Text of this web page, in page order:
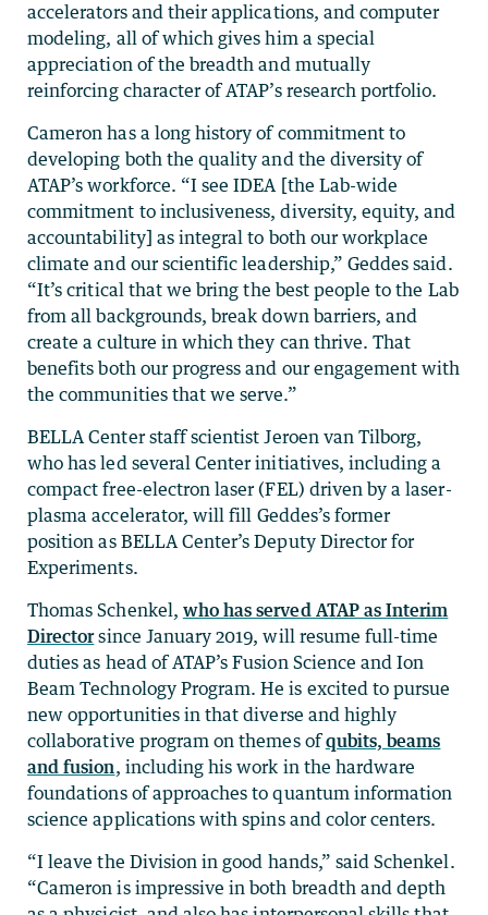
accelerators and their applications, and computer
modeling, all of which gives him a special
appreciation of the breadth and mutually
reinforcing character of ATAP’s research portfolio.
Cameron has a long history of commitment to
developing both the quality and the diversity of
ATAP’s workforce. “I see IDEA [the Lab-wide
commitment to inclusiveness, diversity, equity, and
accountability] as integral to both our workplace
climate and our scientific leadership,” Geddes said.
“It’s critical that we bring the best people to the Lab
from all backgrounds, break down barriers, and
create a culture in which they can thrive. That
benefits both our progress and our engagement with
the communities that we serve.”
BELLA Center staff scientist Jeroen van Tilborg,
who has led several Center initiatives, including a
compact free-electron laser (FEL) driven by a laser-
plasma accelerator, will fill Geddes’s former
position as BELLA Center’s Deputy Director for
Experiments.
Thomas Schenkel, who has served ATAP as Interim
Directorsince January 2019, will resume full-time
duties as head of ATAP’s Fusion Science and Ion
Beam Technology Program. He is excited to pursue
new opportunities in that diverse and highly
collaborative program on themes ofqubits, beams
and fusion, including his work in the hardware
foundations of approaches to quantum information
science applications with spins and color centers.
“I leave the Division in good hands,” said Schenkel.
“Cameron is impressive in both breadth and depth